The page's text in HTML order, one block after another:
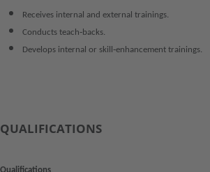
Receives internal and external trainings.
Conducts teach‑backs.
Develops internal or skill‑enhancement trainings.
QUALIFICATIONS
Qualifications